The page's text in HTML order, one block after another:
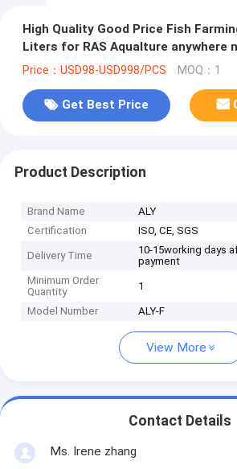
High Quality Good Price Fish
Liters for RAS Aqualture anywhere
Price：USD98-USD998/PCS MOQ：1
Get Best Price
Product Description
Brand Name
ALY
Certification
ISO, CE, SGS
Delivery Time
10-15working days
payment
Minimum Order
Quantity
1
Model Number ALY-F
View More
Contact Details
Ms. Irene zhang